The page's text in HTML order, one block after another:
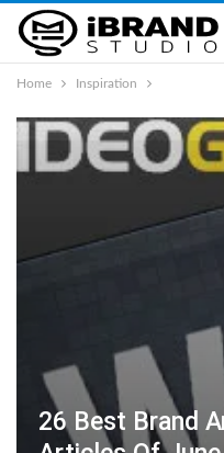
Home Inspiration
26 Best Brand